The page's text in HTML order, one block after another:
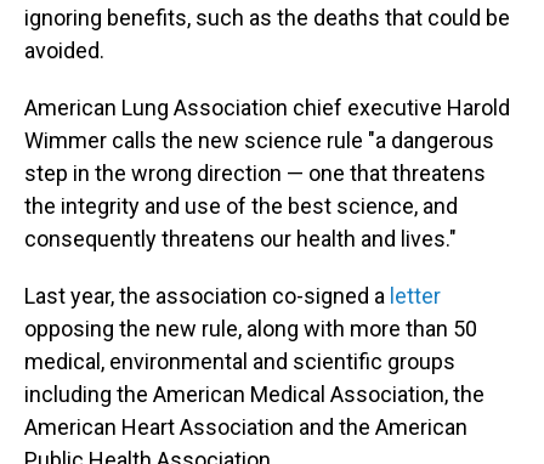
ignoring benefits, such as the deaths that could be
avoided.
American Lung Association chief executive Harold
Wimmer calls the new science rule "a dangerous
step in the wrong direction — one that threatens
the integrity and use of the best science, and
consequently threatens our health and lives."
Last year, the association co-signed a letter
opposing the new rule, along with more than 50
medical, environmental and scientific groups
including the American Medical Association, the
American Heart Association and the American